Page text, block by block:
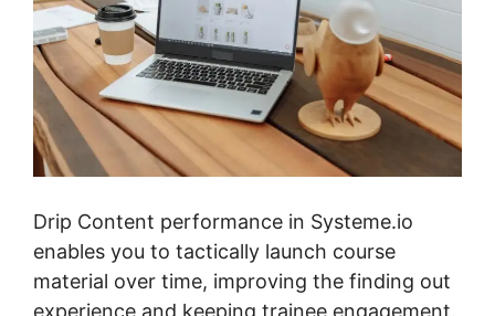
Drip Content performance in Systeme.io
enables you to tactically launch course
material over time, improving the finding out
experience and keeping trainee engagement.